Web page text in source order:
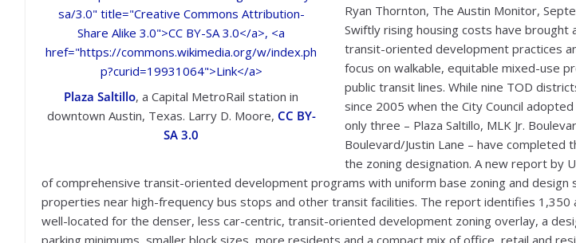
Plaza Saltillo, a Capital MetroRail station in
downtown Austin, Texas. Larry D. Moore, CC BY-
SA 3.0
Ryan Thornton, The Austin Monitor,
Swiftly rising housing costs have brought
transit-oriented development practices
focus on walkable, equitable mixed-use
public transit lines. While nine TOD
since 2005 when the City Council
only three – Plaza Saltillo, MLK Jr.
Boulevard/Justin Lane – have completed
the zoning designation. A new report by
of comprehensive transit-oriented development programs with uniform base zoning and design
properties near high-frequency bus stops and other transit facilities. The report identifies 1,350
well-located for the denser, less car-centric, transit-oriented development zoning overlay, a
parking minimums, smaller block sizes, more residents and a compact mix of office, retail and